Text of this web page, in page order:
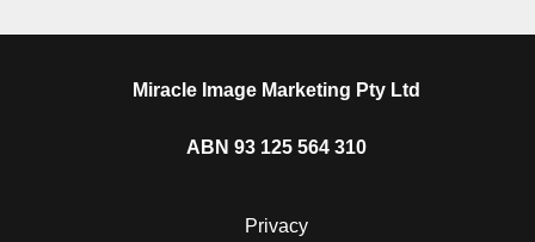
Miracle Image Marketing Pty Ltd
ABN 93 125 564 310
Privacy